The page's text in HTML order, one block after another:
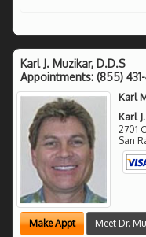
Karl J. Muzikar, D.D.S
Appointments: (855)
Karl
Karl
2701
San
Make Appt Meet Dr.